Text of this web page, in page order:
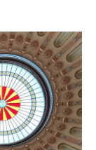
r
I
n